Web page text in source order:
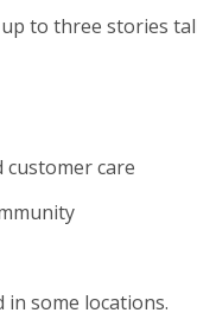
to three stories
customer care
in some locations.